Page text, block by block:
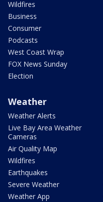
Wildfires
Business
Consumer
Podcasts
West Coast Wrap
FOX News Sunday
Election
Weather
Weather Alerts
Live Bay Area Weather
Cameras
Air Quality Map
Wildfires
Earthquakes
Severe Weather
Weather App